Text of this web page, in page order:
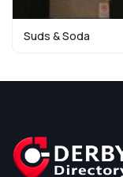
Suds & Soda